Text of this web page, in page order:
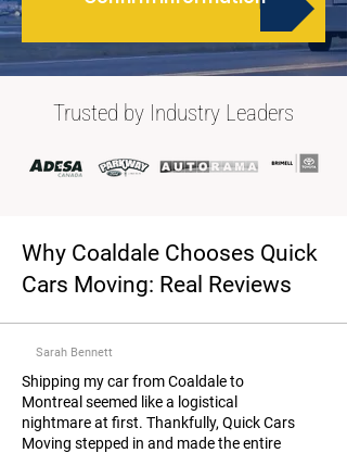
Trusted by Industry Leaders
Why Coaldale Chooses Quick
Cars Moving: Real Reviews
Sarah Bennett
Shipping my car from Coaldale to
Montreal seemed like a logistical
nightmare at first. Thankfully, Quick Cars
Moving stepped in and made the entire